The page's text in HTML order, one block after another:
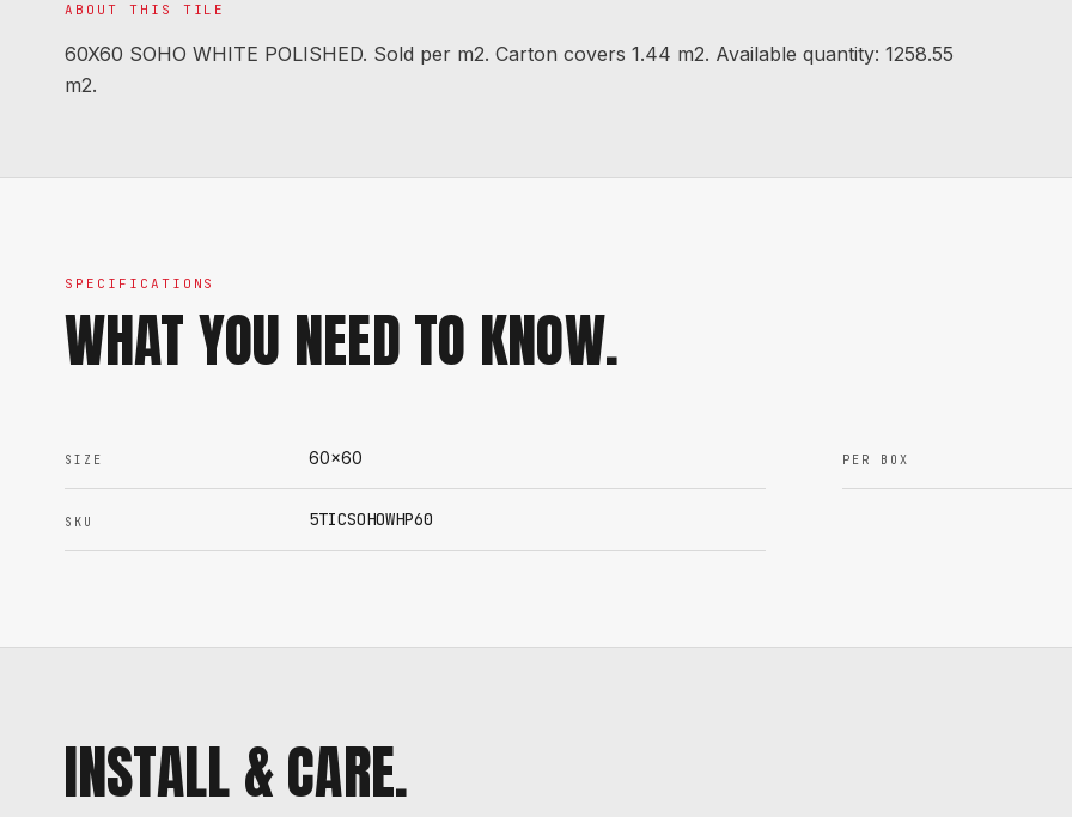
ABOUT THIS TILE
60X60 SOHO WHITE POLISHED. Sold per m2. Carton covers 1.44 m2. Available quantity: 1258.55
m2.
SPECIFICATIONS
WHAT YOU NEED TO KNOW.
SIZE 60x60 PER BOX
SKU 5TICSOHOWHP60
INSTALL & CARE.